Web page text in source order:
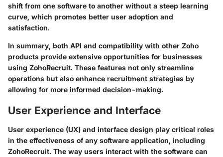
shift from one software to another without a steep learning
curve, which promotes better user adoption and
satisfaction.
In summary, both API and compatibility with other Zoho
products provide extensive opportunities for businesses
using ZohoRecruit. These features not only streamline
operations but also enhance recruitment strategies by
allowing for more informed decision-making.
User Experience and Interface
User experience (UX) and interface design play critical roles
in the effectiveness of any software application, including
ZohoRecruit. The way users interact with the software can